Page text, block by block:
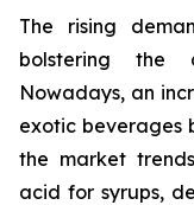
The rising
bolstering the
Nowadays, an
exotic beverages
the market
acid for syrups,